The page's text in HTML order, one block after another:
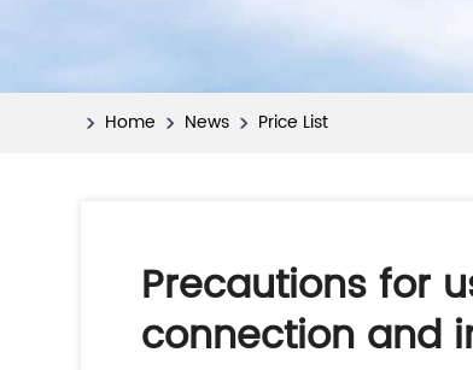
Home News Price List
Precautions for
connection and